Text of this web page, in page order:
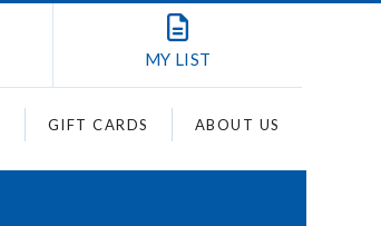
MY LIST
GIFT CARDS ABOUT US